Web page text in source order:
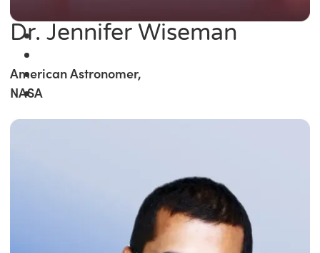
Dr. Jennifer Wiseman
American Astronomer,
NASA